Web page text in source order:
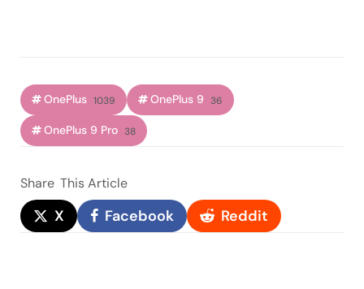
OnePlus 1039 OnePlus 9 36
OnePlus 9 Pro 38
Share This Article
X Facebook Reddit